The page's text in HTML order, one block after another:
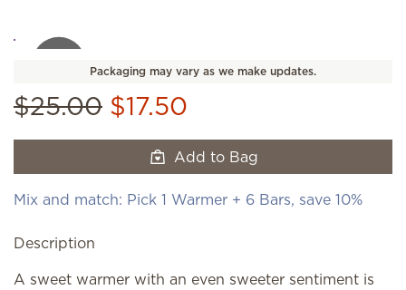
Packaging may vary as we make updates.
$25.00 $17.50
Add to Bag
Mix and match: Pick 1 Warmer + 6 Bars, save 10%
Description
A sweet warmer with an even sweeter sentiment is